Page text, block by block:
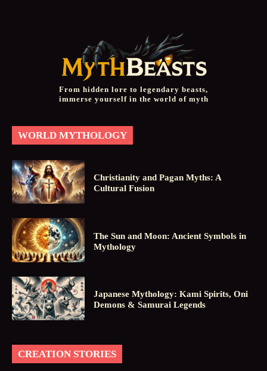
From hidden lore to legendary beasts,
immerse yourself in the world of myth
WORLD MYTHOLOGY
Christianity and Pagan Myths: A
Cultural Fusion
The Sun and Moon: Ancient Symbols in
Mythology
Japanese Mythology: Kami Spirits, Oni
Demons & Samurai Legends
CREATION STORIES